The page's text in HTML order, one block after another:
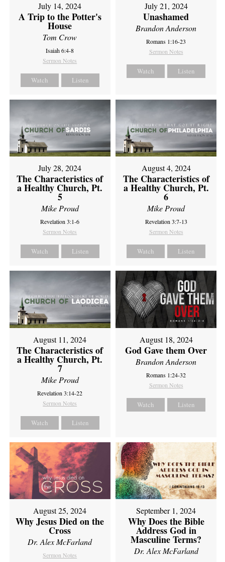
July 14, 2024
A Trip to the Potter's
House
Tom Crow
Isaiah 6:4-8
Sermon Notes
Watch Listen
July 21, 2024
Unashamed
Brandon Anderson
Romans 1:16-23
Sermon Notes
Watch Listen
July 28, 2024
The Characteristics of
a Healthy Church, Pt.
5
Mike Proud
Revelation 3:1-6
Sermon Notes
Watch Listen
August 4, 2024
The Characteristics of
a Healthy Church, Pt.
6
Mike Proud
Revelation 3:7-13
Sermon Notes
Watch Listen
August 11, 2024
The Characteristics of
a Healthy Church, Pt.
7
Mike Proud
Revelation 3:14-22
Sermon Notes
Watch Listen
August 18, 2024
God Gave them Over
Brandon Anderson
Romans 1:24-32
Sermon Notes
Watch Listen
August 25, 2024
Why Jesus Died on the
Cross
Dr. Alex McFarland
Sermon Notes
September 1, 2024
Why Does the Bible
Address God in
Masculine Terms?
Dr. Alex McFarland